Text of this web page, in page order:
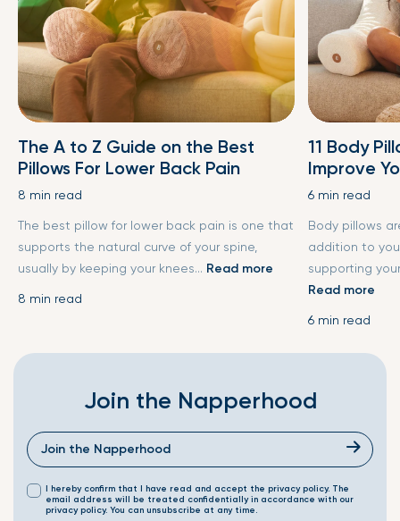
The A to Z Guide on the Best
Pillows For Lower Back Pain
8 min read
The best pillow for lower back pain is one that
supports the natural curve of your spine,
usually by keeping your knees... Read more
8 min read
11 Body
Improve
6 min read
Body pillows
addition to
supporting
Read more
6 min read
Join the Napperhood
I hereby confirm that I have read and accept the privacy policy. The
email address will be treated confidentially in accordance with our
privacy policy. You can unsubscribe at any time.